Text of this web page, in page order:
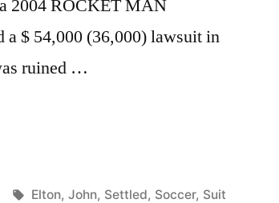
2004 ROCKET MAN
$ 54,000 (36,000) lawsuit in
ruined …
Tags:
Elton, John, Settled, Soccer, Suit